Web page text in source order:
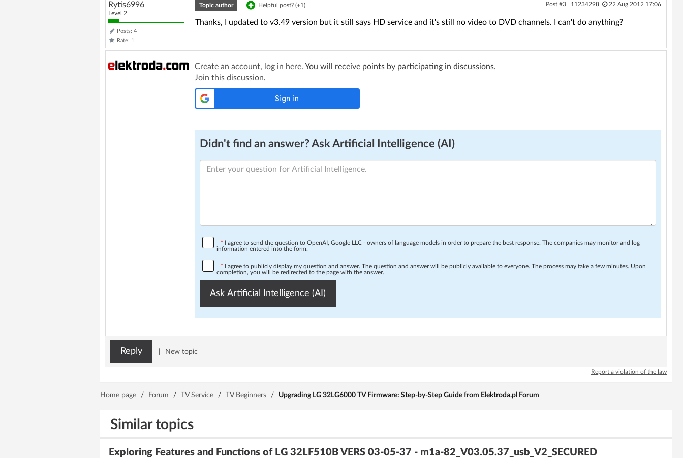
Rytis6996
Level 2
Posts: 4
Rate: 1
Topic author Helpful post? (+1) Post #3 11234298 22 Aug 2012 17:06
Thanks, I updated to v3.49 version but it still says HD service and it's still no video to DVD channels. I can't do anything?
Create an account, log in here. You will receive points by participating in discussions.
Join this discussion.
Didn't find an answer? Ask Artificial Intelligence (AI)
* I agree to send the question to OpenAI, Google LLC - owners of language models in order to prepare the best response. The companies may monitor and log
information entered into the form.
* I agree to publicly display my question and answer. The question and answer will be publicly available to everyone. The process may take a few minutes. Upon
completion, you will be redirected to the page with the answer.
Ask Artificial Intelligence (AI)
Reply New topic
Report a violation of the law
Home page / Forum / TV Service / TV Beginners / Upgrading LG 32LG6000 TV Firmware: Step-by-Step Guide from Elektroda.pl Forum
Similar topics
Exploring Features and Functions of LG 32LF510B VERS 03-05-37 - m1a-82_V03.05.37_usb_V2_SECURED